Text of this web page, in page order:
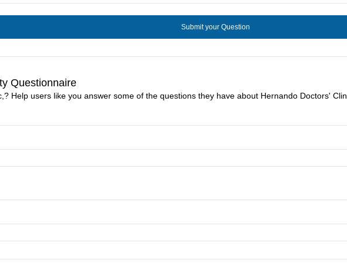
Questionnaire
Help users like you answer some of the questions they have about Hernando Doctors'